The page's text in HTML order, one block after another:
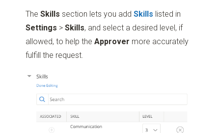
TheSkills section lets you addSkills listed in
Settings >Skills, and select a desired level, if
allowed, to help theApprover more accurately
fulfill the request.